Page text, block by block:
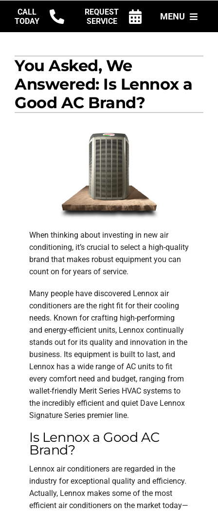
content
CALL
TODAY
REQUEST
SERVICE
MENU
PRODUCTS
COMPANY
You Asked, We
Answered: Is Lennox a
Good AC Brand?
When thinking about investing in new air
conditioning, it’s crucial to select a high-quality
brand that makes robust equipment you can
count on for years of service.
Many people have discovered Lennox air
conditioners are the right fit for their cooling
needs. Known for crafting high-performing
and energy-efficient units, Lennox continually
stands out for its quality and innovation in the
business. Its equipment is built to last, and
Lennox has a wide range of AC units to fit
every comfort need and budget, ranging from
wallet-friendly Merit Series HVAC systems to
the incredibly efficient and quiet Dave Lennox
Signature Series premier line.
Is Lennox a Good AC
Brand?
Lennox air conditioners are regarded in the
industry for exceptional quality and efficiency.
Actually, Lennox makes some of the most
efficient air conditioners on the market today—